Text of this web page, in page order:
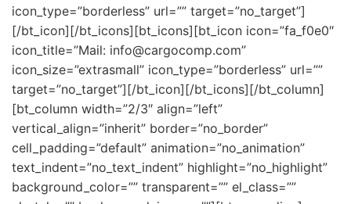
icon_type=”borderless” url=”” target=”no_target”]
[/bt_icon][/bt_icons][bt_icons][bt_icon icon=”fa_f0e0″
icon_title=”Mail: info@cargocomp.com”
icon_size=”extrasmall” icon_type=”borderless” url=””
target=”no_target”][/bt_icon][/bt_icons][/bt_column]
[bt_column width=”2/3″ align=”left”
vertical_align=”inherit” border=”no_border”
cell_padding=”default” animation=”no_animation”
text_indent=”no_text_indent” highlight=”no_highlight”
background_color=”” transparent=”” el_class=””